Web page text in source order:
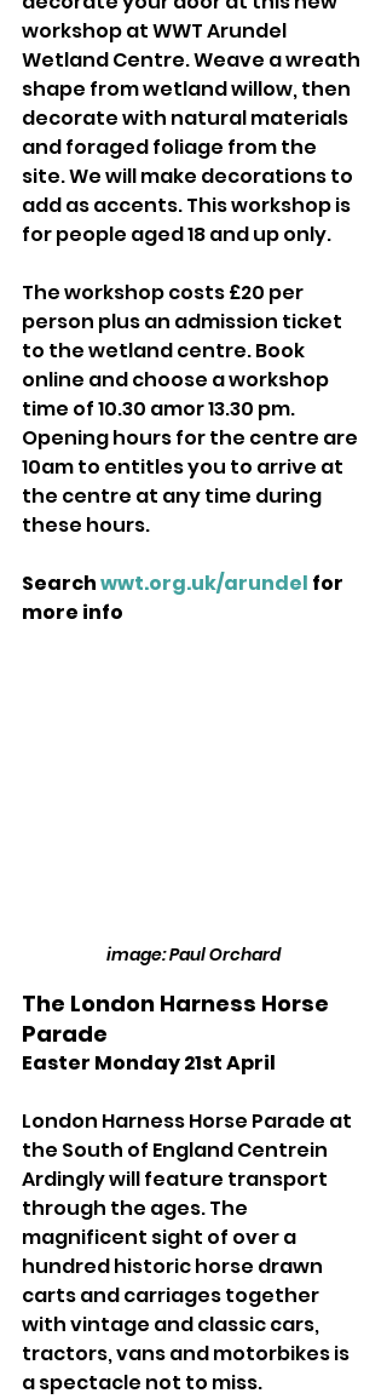
workshop at WWT Arundel
Wetland Centre. Weave a wreath
shape from wetland willow, then
decorate with natural materials
and foraged foliage from the
site. We will make decorations to
add as accents. This workshop is
for people aged 18 and up only.
The workshop costs £20 per
person plus an admission ticket
to the wetland centre. Book
online and choose a workshop
time of 10.30 amor 13.30 pm.
Opening hours for the centre are
10am to entitles you to arrive at
the centre at any time during
these hours.
Search wwt.org.uk/arundel for
more info
image: Paul Orchard
The London Harness Horse
Parade
Easter Monday 21st April
London Harness Horse Parade at
the South of England Centrein
Ardingly will feature transport
through the ages. The
magnificent sight of over a
hundred historic horse drawn
carts and carriages together
with vintage and classic cars,
tractors, vans and motorbikes is
a spectacle not to miss.